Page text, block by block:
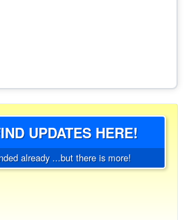
UPDATES HERE!
already ...but there is more!